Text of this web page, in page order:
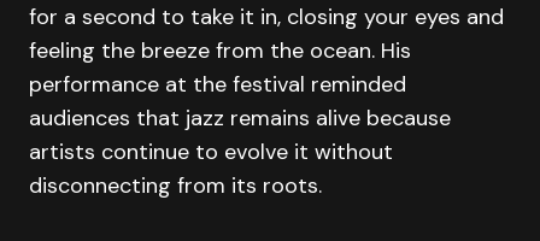
for a second to take it in, closing your eyes and
feeling the breeze from the ocean. His
performance at the festival reminded
audiences that jazz remains alive because
artists continue to evolve it without
disconnecting from its roots.